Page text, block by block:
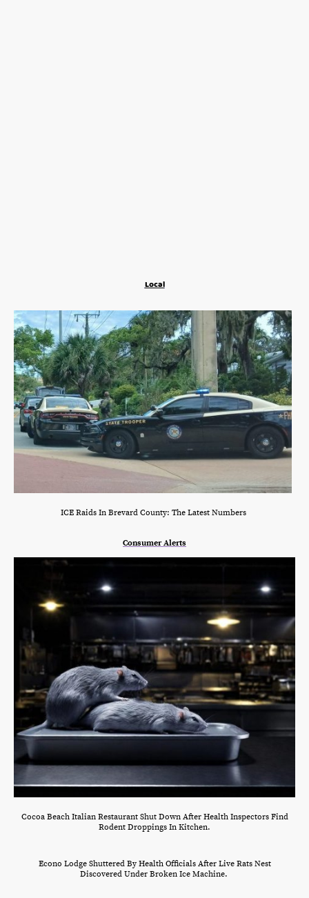
Local
ICE Raids In Brevard County: The Latest Numbers
Consumer Alerts
Cocoa Beach Italian Restaurant Shut Down After Health Inspectors Find
Rodent Droppings In Kitchen.
Econo Lodge Shuttered By Health Officials After Live Rats Nest
Discovered Under Broken Ice Machine.